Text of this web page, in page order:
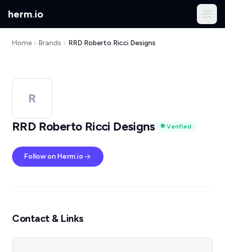
herm.io
Home Brands RRD Roberto Ricci Designs
R
RRD Roberto Ricci Designs
Verified
Follow on Herm.io
Contact & Links